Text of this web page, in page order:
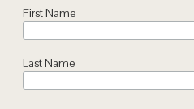
First Name
Last Name